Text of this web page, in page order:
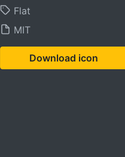
Flat
MIT
Download icon